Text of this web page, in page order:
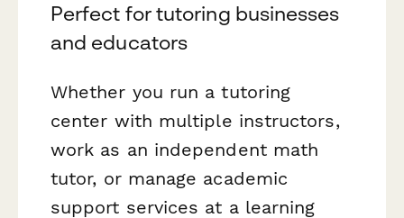
Perfect for tutoring businesses
and educators
Whether you run a tutoring
center with multiple instructors,
work as an independent math
tutor, or manage academic
support services at a learning